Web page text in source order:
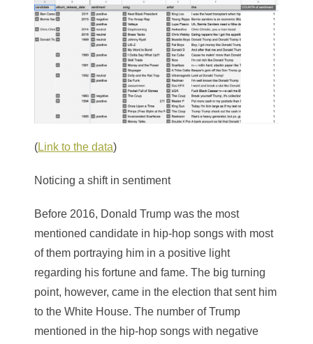
(Link to the data)
Noticing a shift in sentiment
Before 2016, Donald Trump was the most
mentioned candidate in hip-hop songs with most
of them portraying him in a positive light
regarding his fortune and fame. The big turning
point, however, came in the election that sent him
to the White House. The number of Trump
mentioned in the hip-hop songs with negative